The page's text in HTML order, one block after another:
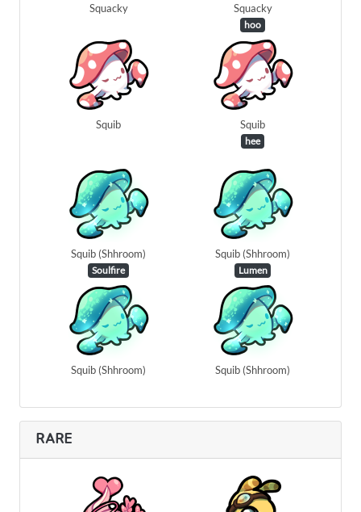
Squacky Squacky
hoo
Squib Squib
hee
Squib (Shhroom)
Soulfire
Squib (Shhroom)
Lumen
Squib (Shhroom) Squib (Shhroom)
RARE